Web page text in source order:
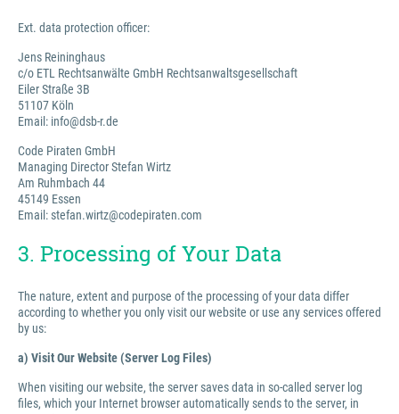
Ext. data protection officer:
Jens Reininghaus
c/o ETL Rechtsanwälte GmbH Rechtsanwaltsgesellschaft
Eiler Straße 3B
51107 Köln
Email: info@dsb-r.de
Code Piraten GmbH
Managing Director Stefan Wirtz
Am Ruhmbach 44
45149 Essen
Email: stefan.wirtz@codepiraten.com
3. Processing of Your Data
The nature, extent and purpose of the processing of your data differ
according to whether you only visit our website or use any services offered
by us:
a) Visit Our Website (Server Log Files)
When visiting our website, the server saves data in so-called server log
files, which your Internet browser automatically sends to the server, in